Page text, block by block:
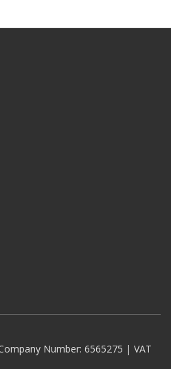
Number: 6565275 | VAT